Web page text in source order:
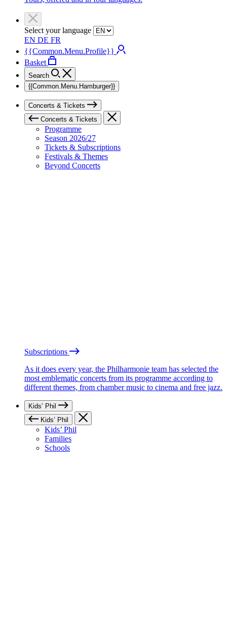
Select your language
EN DE FR
{{Common.Menu.Profile}}
Basket
Search
{{Common.Menu.Hamburger}}
Concerts & Tickets
Concerts & Tickets
Programme
Season 2026/27
Tickets & Subscriptions
Festivals & Themes
Beyond Concerts
Subscriptions
As it does every year, the Philharmonie team has selected the
most emblematic concerts from its programme according to
different themes, from chamber music to cinema and free jazz.
Kids’ Phil
Kids’ Phil
Kids’ Phil
Families
Schools